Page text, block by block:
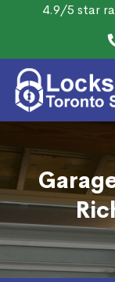
4.9/5 star